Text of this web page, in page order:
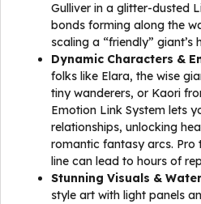
Gulliver in a glitter-dusted
bonds forming along the
scaling a “friendly”
Dynamic Characters &
folks like Elara, the wise
tiny wanderers, or Kaori
Emotion Link System lets
relationships, unlocking
romantic fantasy arcs. Pro
line can lead to hours of
Stunning Visuals &
style art with light panels